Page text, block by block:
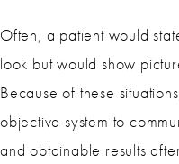
Often, a patient would
look but would show
Because of these
objective system to
and obtainable results